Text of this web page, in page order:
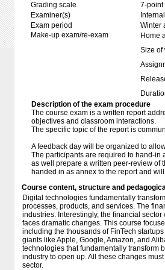
Grading scale
7-point
Examiner(s)
Exam period
Winter
Make-up exam/re-exam
Home
Size of
Description of the exam procedure
The course exam is a written report
objectives and classroom interactions.
The specific topic of the report is
A feedback day will be organized to
The participants are required to hand-in
as well prepare a written peer-review of
handed in as annex to the report and
Course content, structure and
Digital technologies fundamentally
processes, products, and services. The
industries. Interestingly, the financial
faces dramatic changes. This course
including the thousands of FinTech
giants like Apple, Google, Amazon, and
technologies that fundamentally transform
industry to open up. All these changes
sector.